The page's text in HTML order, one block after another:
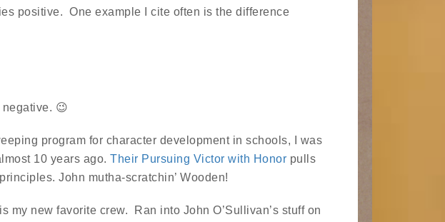
positive. One example I cite often is the difference
😉
program for character development in schools, I was
10 years ago. Their Pursuing Victor with Honor pulls
John mutha-scratchin’ Wooden!
my new favorite crew. Ran into John O’Sullivan’s stuff on